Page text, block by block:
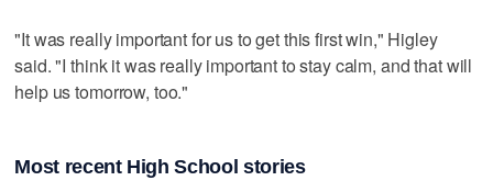
"It was really important for us to get this first win," Higley
said. "I think it was really important to stay calm, and that will
help us tomorrow, too."
Most recent High School stories